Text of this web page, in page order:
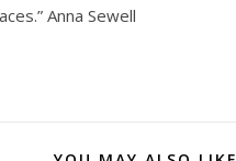
Anna Sewell